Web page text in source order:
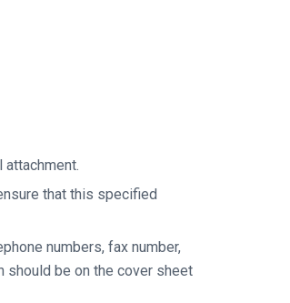
that this specified
numbers, fax number,
should be on the cover sheet